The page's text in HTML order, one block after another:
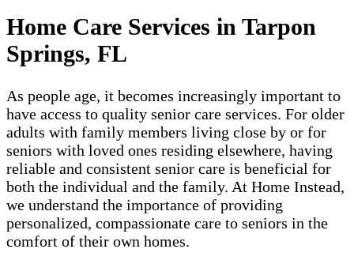
Home Care Services in Tarpon
Springs, FL
As people age, it becomes increasingly important to
have access to quality senior care services. For older
adults with family members living close by or for
seniors with loved ones residing elsewhere, having
reliable and consistent senior care is beneficial for
both the individual and the family. At Home Instead,
we understand the importance of providing
personalized, compassionate care to seniors in the
comfort of their own homes.